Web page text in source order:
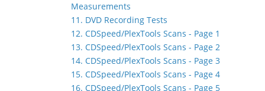
Measurements
11. DVD Recording Tests
12. CDSpeed/PlexTools Scans - Page 1
13. CDSpeed/PlexTools Scans - Page 2
14. CDSpeed/PlexTools Scans - Page 3
15. CDSpeed/PlexTools Scans - Page 4
16. CDSpeed/PlexTools Scans - Page 5